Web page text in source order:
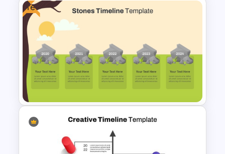
Best Project Management PPT
Template
Free